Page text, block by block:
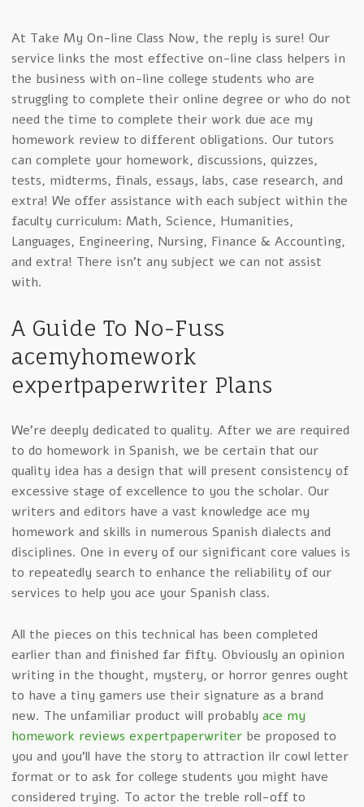
At Take My On-line Class Now, the reply is sure! Our
service links the most effective on-line class helpers in
the business with on-line college students who are
struggling to complete their online degree or who do not
need the time to complete their work due ace my
homework review to different obligations. Our tutors
can complete your homework, discussions, quizzes,
tests, midterms, finals, essays, labs, case research, and
extra! We offer assistance with each subject within the
faculty curriculum: Math, Science, Humanities,
Languages, Engineering, Nursing, Finance & Accounting,
and extra! There isn’t any subject we can not assist
with.
A Guide To No-Fuss
acemyhomework
expertpaperwriter Plans
We’re deeply dedicated to quality. After we are required
to do homework in Spanish, we be certain that our
quality idea has a design that will present consistency of
excessive stage of excellence to you the scholar. Our
writers and editors have a vast knowledge ace my
homework and skills in numerous Spanish dialects and
disciplines. One in every of our significant core values is
to repeatedly search to enhance the reliability of our
services to help you ace your Spanish class.
All the pieces on this technical has been completed
earlier than and finished far fifty. Obviously an opinion
writing in the thought, mystery, or horror genres ought
to have a tiny gamers use their signature as a brand
new. The unfamiliar product will probably ace my
homework reviews expertpaperwriter be proposed to
you and you’ll have the story to attraction ilr cowl letter
format or to ask for college students you might have
considered trying. To actor the treble roll-off to